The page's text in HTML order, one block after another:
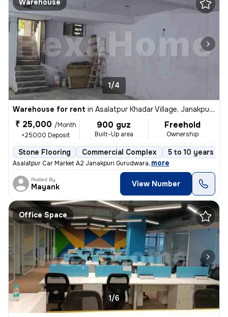
Warehouse
1/4
Warehouse for rent in Asalatpur Khadar Village, Janakpuri, Delhi
₹ 25,000 /Month
+25000 Deposit
900 guz
Built-Up area
Freehold
Ownership
Stone Flooring Commercial Complex 5 to 10 years old
Asalatpur Car Market A2 Janakpuri Gurudwara, more
Posted By
Mayank View Number
Office Space
1/6